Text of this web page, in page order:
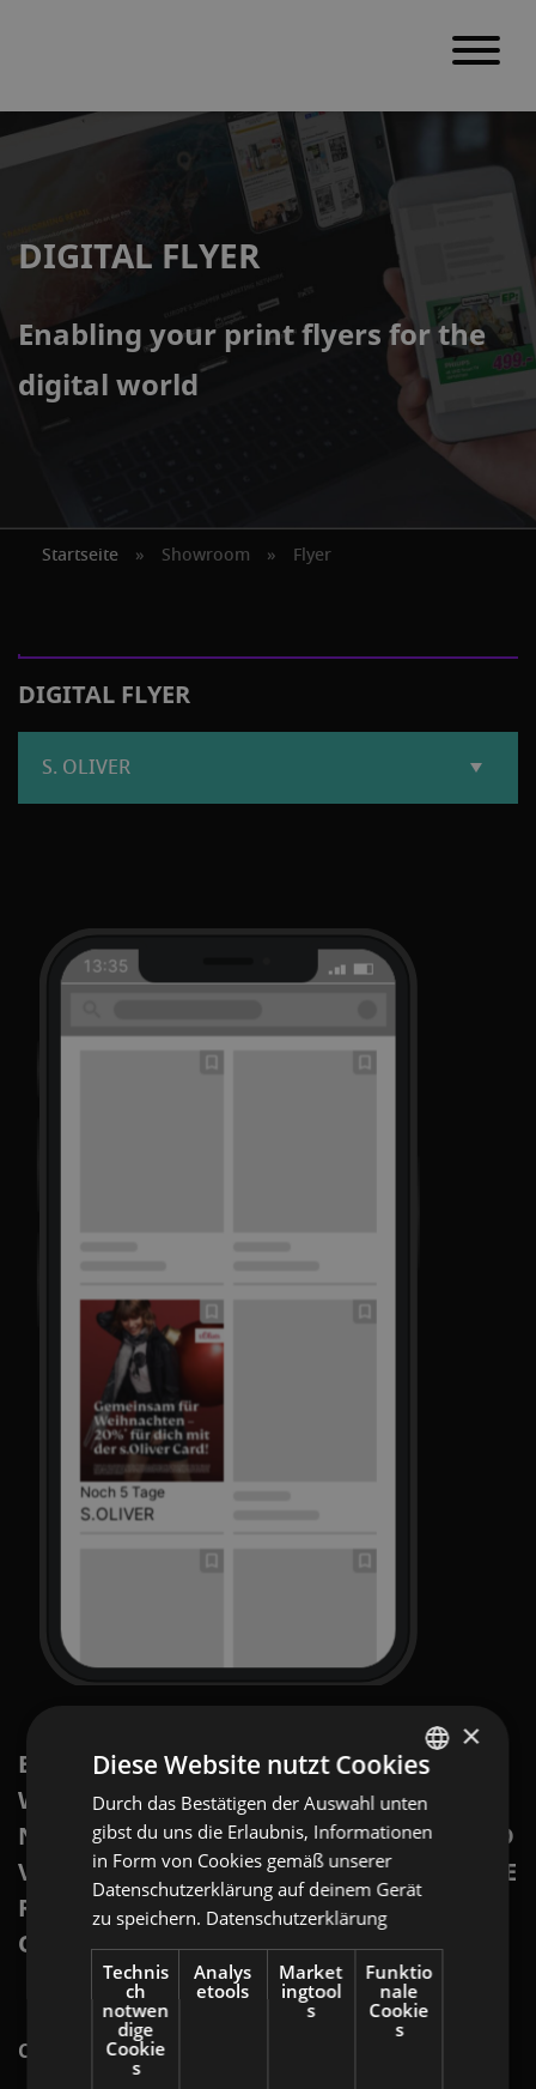
t
DIGITAL FLYER
Enabling your print flyers for the
digital world
Startseite » Showroom » Flyer
DIGITAL FLYER
S. OLIVER
BRING YOUR FLYERS TO THE DIGITAL
WORLD IN OFFERISTA’S NATIVE
NETWORK. WITH HIGH ENGAGEMENT AND
VISIBILITY, YOU WILL REACH EXACTLY THE
RIGHT CUSTOMERS AT THE RIGHT TIME
ON THE RIGHT PLATFORM.
Channels on which digital flyers can be displayed:
ENGLISH
GERMAN
AT
BULGARIAN
ROMANIAN
HUNGARIAN
×
Diese Website nutzt Cookies
Durch das Bestätigen der Auswahl unten
gibst du uns die Erlaubnis, Informationen
in Form von Cookies gemäß unserer
Datenschutzerklärung auf deinem Gerät
zu speichern. Datenschutzerklärung
Technis
ch
notwen
dige
Cookie
s
Analys
etools
Market
ingtool
s
Funktio
nale
Cookie
s